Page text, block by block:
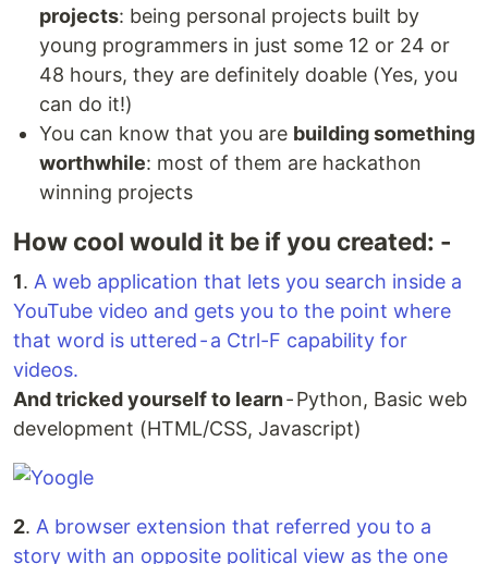
projects: being personal projects built by
young programmers in just some 12 or 24 or
48 hours, they are definitely doable (Yes, you
can do it!)
You can know that you are building something
worthwhile: most of them are hackathon
winning projects
How cool would it be if you created: -
1. A web application that lets you search inside a
YouTube video and gets you to the point where
that word is uttered - a Ctrl-F capability for
videos.
And tricked yourself to learn- Python, Basic web
development (HTML/CSS, Javascript)
2. A browser extension that referred you to a
story with an opposite political view as the one